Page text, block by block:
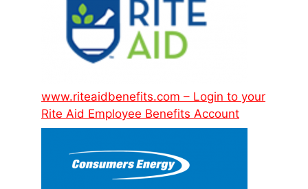
www.riteaidbenefits.com – Login to your
Rite Aid Employee Benefits Account